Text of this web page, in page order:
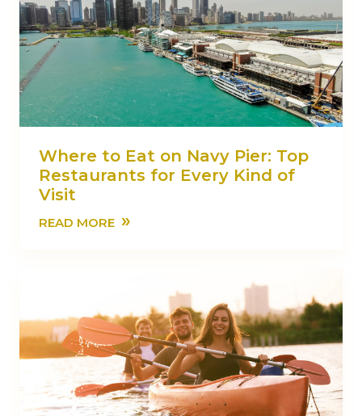
Where to Eat on Navy Pier: Top
Restaurants for Every Kind of
Visit
READ MORE »